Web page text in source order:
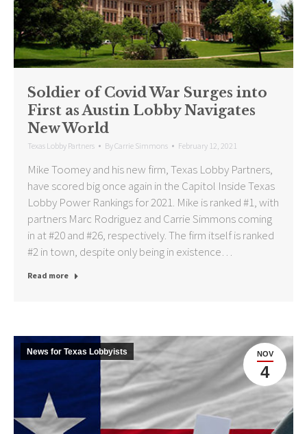
Soldier of Covid War Surges into
First as Austin Lobby Navigates
New World
Texas Lobby Partners ByCarrie Simmons February 12, 2021
Mike Toomey and his new firm, Texas Lobby Partners,
have scored big once again in the Capitol Inside Texas
Lobby Power Rankings for 2021. Mike is ranked #1, with
partners Marc Rodriguez and Carrie Simmons coming
in at #20 and #26, respectively. The firm itself is ranked
#2 in town, despite only being in existence…
Read more
NOV
4
News for Texas Lobbyists